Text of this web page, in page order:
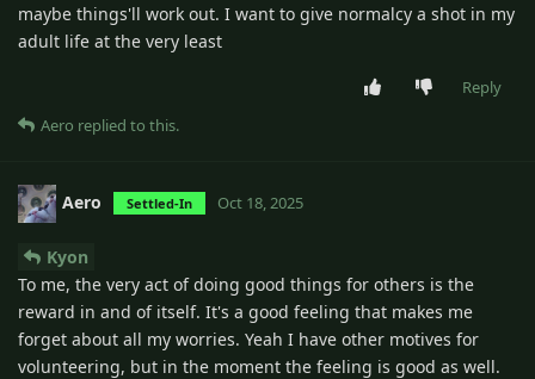
maybe things'll work out. I want to give normalcy a shot in my
adult life at the very least
Reply
Aero replied to this.
Aero Settled-In Oct 18, 2025
Kyon
To me, the very act of doing good things for others is the
reward in and of itself. It's a good feeling that makes me
forget about all my worries. Yeah I have other motives for
volunteering, but in the moment the feeling is good as well.